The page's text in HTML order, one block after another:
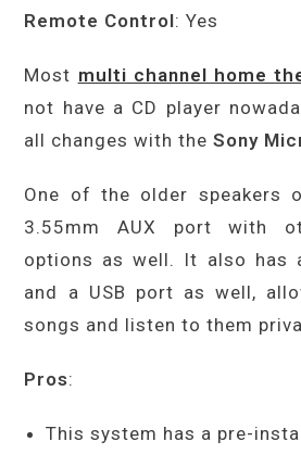
Remote Control: Yes
Most multi channel home
not have a CD player
all changes with theSony
One of the older speakers
3.55mm AUX port with
options as well. It also has
and a USB port as well,
songs and listen to them
Pros:
This system has a pre-